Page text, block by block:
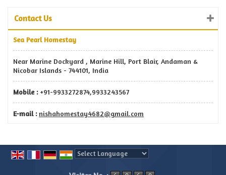
Contact Us
Sea Pearl Homestay
Near Marine Dockyard , Marine Hill, Port Blair, Andaman &
Nicobar Islands - 744101, India
Mobile :+91-9933272874,9933243567
E-mail : nishahomestay4682@gmail.com